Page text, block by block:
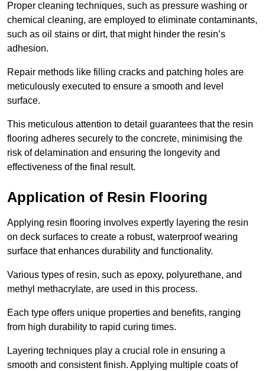
Proper cleaning techniques, such as pressure washing or
chemical cleaning, are employed to eliminate contaminants,
such as oil stains or dirt, that might hinder the resin’s
adhesion.
Repair methods like filling cracks and patching holes are
meticulously executed to ensure a smooth and level
surface.
This meticulous attention to detail guarantees that the resin
flooring adheres securely to the concrete, minimising the
risk of delamination and ensuring the longevity and
effectiveness of the final result.
Application of Resin Flooring
Applying resin flooring involves expertly layering the resin
on deck surfaces to create a robust, waterproof wearing
surface that enhances durability and functionality.
Various types of resin, such as epoxy, polyurethane, and
methyl methacrylate, are used in this process.
Each type offers unique properties and benefits, ranging
from high durability to rapid curing times.
Layering techniques play a crucial role in ensuring a
smooth and consistent finish. Applying multiple coats of